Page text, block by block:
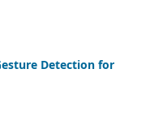
Detection for